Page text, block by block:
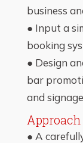
business
● Input a
booking
● Design
bar
and
Approach
● A